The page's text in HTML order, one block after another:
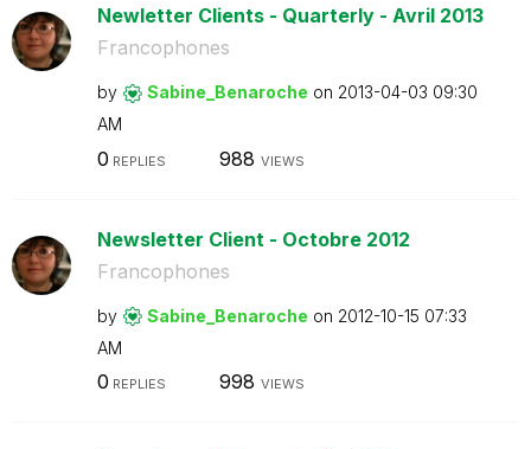
Newletter Clients - Quarterly - Avril 2013
Francophones
by Sabine_Benaroche on ‎2013-04-03 09:30
AM
0 REPLIES 988 VIEWS
Newsletter Client - Octobre 2012
Francophones
by Sabine_Benaroche on ‎2012-10-15 07:33
AM
0 REPLIES 998 VIEWS